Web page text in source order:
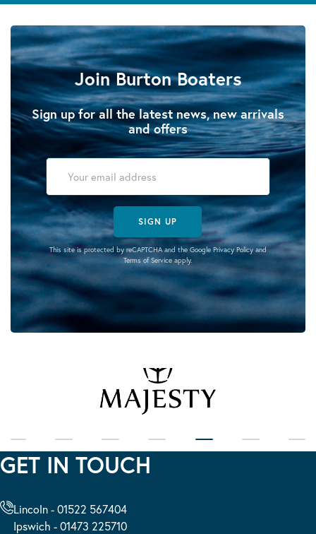
Join Burton Boaters
Sign up for all the latest news, new arrivals
and offers
SIGN UP
This site is protected by reCAPTCHA and the Google Privacy Policyand
Terms of Serviceapply.
GET IN TOUCH
Lincoln - 01522 567404
Ipswich - 01473 225710